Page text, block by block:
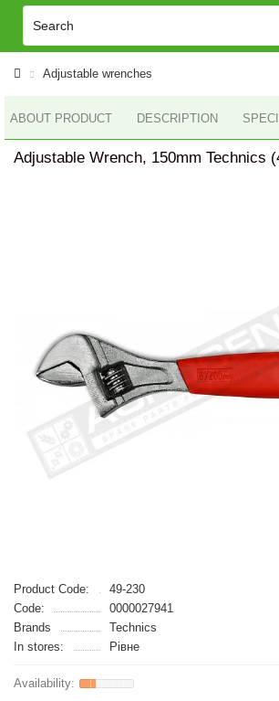
Adjustable wrenches
ABOUT PRODUCT DESCRIPTION
Adjustable Wrench, 150mm Technics
Product Code:
49-230
Code:
0000027941
Brands
Technics
In stores:
Рівне